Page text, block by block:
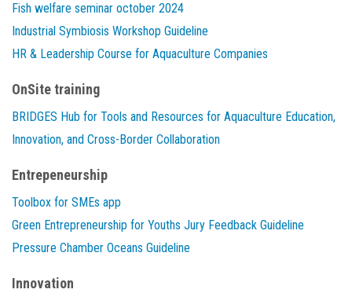
Fish welfare seminar october 2024
Industrial Symbiosis Workshop Guideline
HR & Leadership Course for Aquaculture Companies
OnSite training
BRIDGES Hub for Tools and Resources for Aquaculture Education,
Innovation, and Cross-Border Collaboration
Entrepeneurship
Toolbox for SMEs app
Green Entrepreneurship for Youths Jury Feedback Guideline
Pressure Chamber Oceans Guideline
Innovation